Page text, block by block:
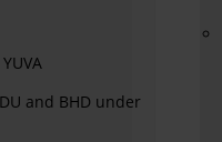
and BHD under